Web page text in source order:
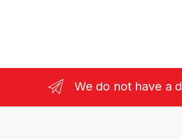
We do not have a